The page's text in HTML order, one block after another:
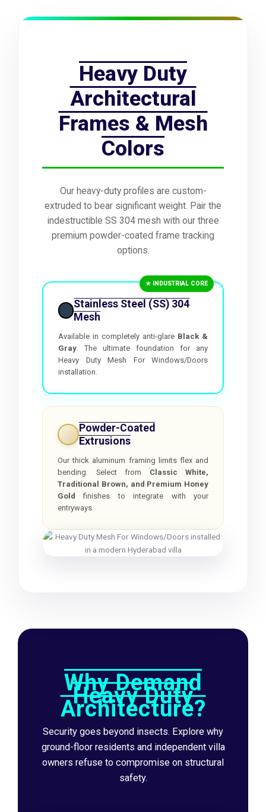
Heavy Duty
Architectural
Frames & Mesh
Colors
Our heavy-duty profiles are custom-
extruded to bear significant weight. Pair the
indestructible SS 304 mesh with our three
premium powder-coated frame tracking
options.
★ INDUSTRIAL CORE
Stainless Steel (SS) 304
Mesh
Available in completely anti-glare Black &
Gray. The ultimate foundation for any
Heavy Duty Mesh For Windows/Doors
installation.
Powder-Coated
Extrusions
Our thick aluminum framing limits flex and
bending. Select from Classic White,
Traditional Brown, and Premium Honey
Gold
finishes to integrate with your
entryways.
Why Demand
Heavy Duty
Architecture?
Security goes beyond insects. Explore why
ground-floor residents and independent villa
owners refuse to compromise on structural
safety.